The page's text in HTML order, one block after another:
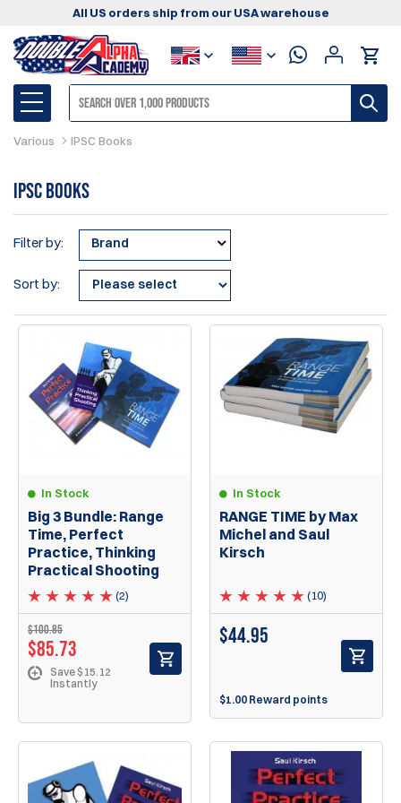
All US orders ship from our USA warehouse
Various IPSC Books
IPSC Books
Filter by: Brand
Sort by:
In Stock
Big 3 Bundle: Range
Time, Perfect
Practice, Thinking
Practical Shooting
(2)
$100.85
$85.73
Save $15.12
Instantly
In Stock
RANGE TIME by Max
Michel and Saul
Kirsch
(10)
$44.95
$1.00 Reward points